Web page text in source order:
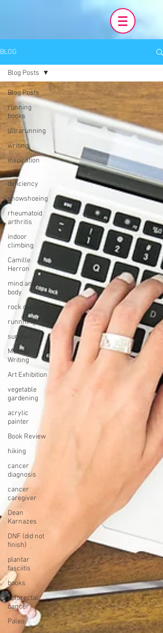
BLOG
Blog Posts
running
books
ultrarunning
writing
inspiration
B12
deficiency
snowshoeing
rheumatoid
arthritis
indoor
climbing
Camille
Herron
mind and
body
rock climbing
runnning
survivor
Memoir
Writing
Art Exhibition
vegetable
gardening
acrylic
painter
Book Review
hiking
cancer
diagnosis
cancer
caregiver
Dean
Karnazes
DNF (did not
finish)
plantar
fasciitis
books
colorectal
cancer
Paleo
Blog Posts